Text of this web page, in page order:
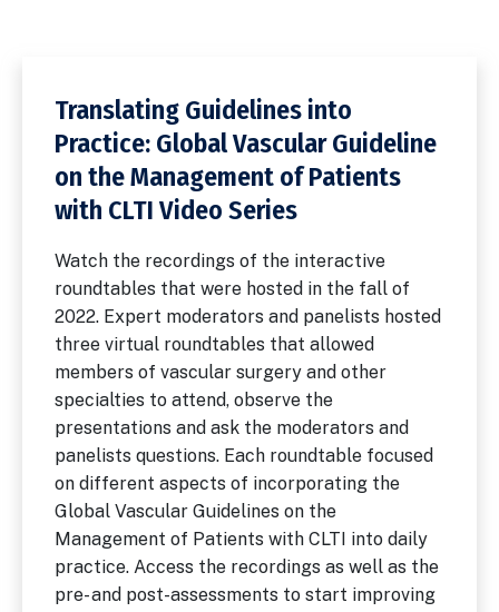
Translating Guidelines into
Practice: Global Vascular Guideline
on the Management of Patients
with CLTI Video Series
Watch the recordings of the interactive
roundtables that were hosted in the fall of
2022. Expert moderators and panelists hosted
three virtual roundtables that allowed
members of vascular surgery and other
specialties to attend, observe the
presentations and ask the moderators and
panelists questions. Each roundtable focused
on different aspects of incorporating the
Global Vascular Guidelines on the
Management of Patients with CLTI into daily
practice. Access the recordings as well as the
pre- and post-assessments to start improving